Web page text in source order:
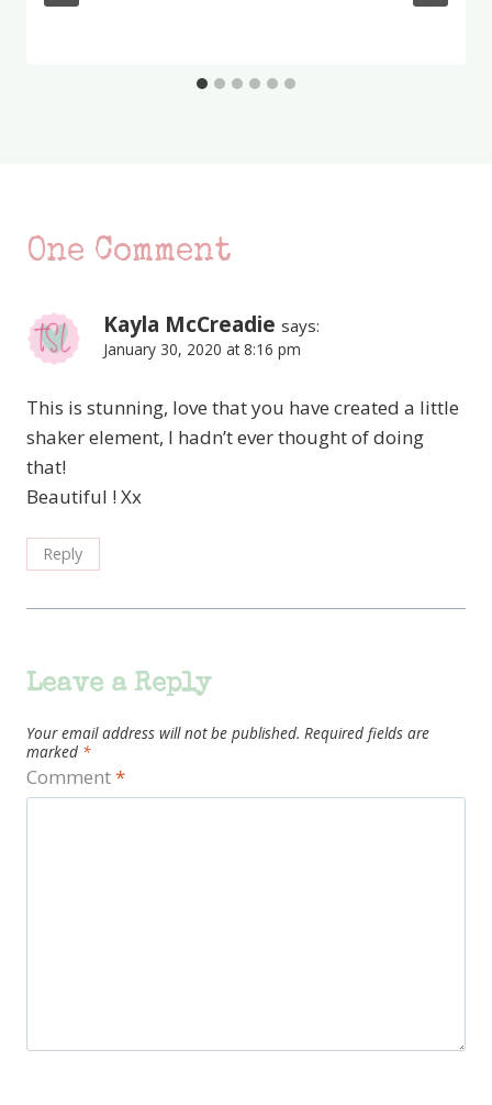
One Comment
Kayla McCreadie says:
January 30, 2020 at 8:16 pm
This is stunning, love that you have created a little
shaker element, I hadn’t ever thought of doing
that!
Beautiful ! Xx
Reply
Leave a Reply
Your email address will not be published. Required fields are
marked *
Comment*